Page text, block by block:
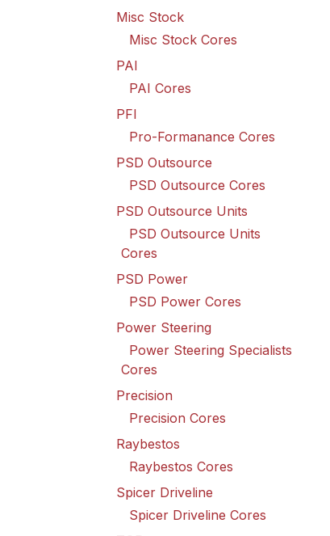
Misc Stock
Misc Stock Cores
PAI
PAI Cores
PFI
Pro-Formanance Cores
PSD Outsource
PSD Outsource Cores
PSD Outsource Units
PSD Outsource Units
Cores
PSD Power
PSD Power Cores
Power Steering
Power Steering Specialists
Cores
Precision
Precision Cores
Raybestos
Raybestos Cores
Spicer Driveline
Spicer Driveline Cores